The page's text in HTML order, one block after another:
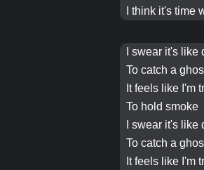
I think it's time
I swear it's like
To catch a
It feels like I'm
To hold smoke
I swear it's like
To catch a
It feels like I'm